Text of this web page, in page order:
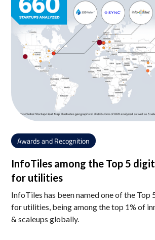
Awards and Recognition
InfoTiles among the Top 5
for utilities
InfoTiles has been named one of the Top
for utilities, being among the top 1% of
& scaleups globally.